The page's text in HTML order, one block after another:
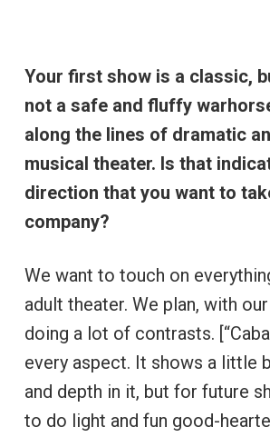
Your first show is a classic,
not a safe and fluffy
along the lines of dramatic
musical theater. Is that
direction that you want to
company?
We want to touch on
adult theater. We plan, with
doing a lot of contrasts.
every aspect. It shows a little
and depth in it, but for future
to do light and fun good-